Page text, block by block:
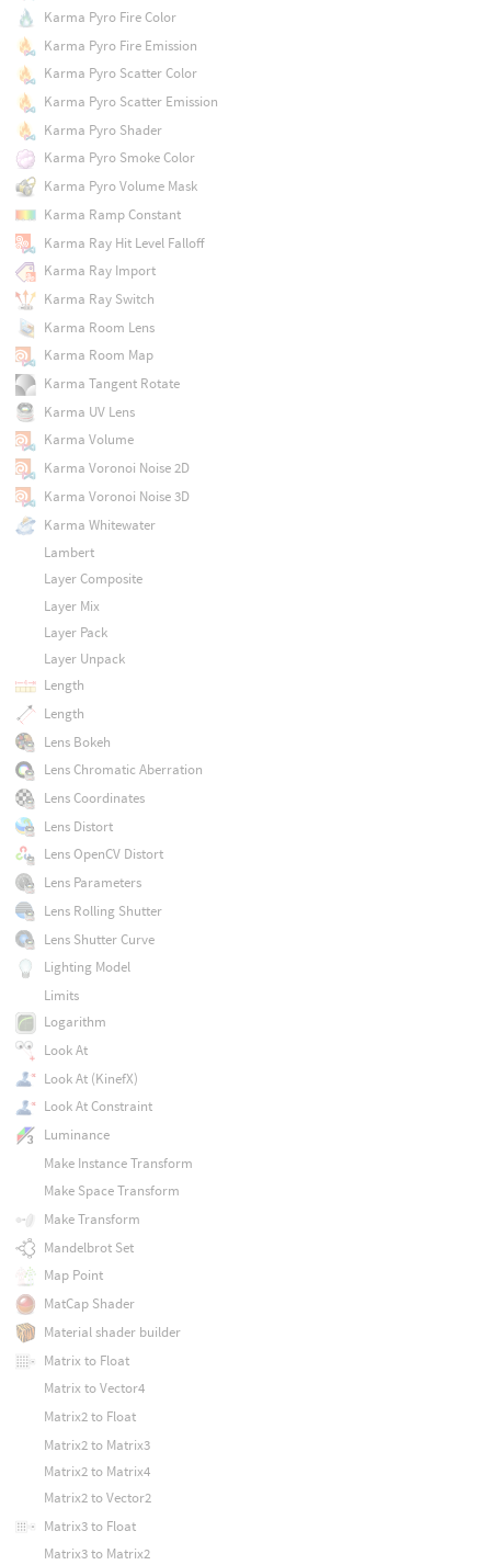
Karma Pyro Fire Color
Karma Pyro Fire Emission
Karma Pyro Scatter Color
Karma Pyro Scatter Emission
Karma Pyro Shader
Karma Pyro Smoke Color
Karma Pyro Volume Mask
Karma Ramp Constant
Karma Ray Hit Level Falloff
Karma Ray Import
Karma Ray Switch
Karma Room Lens
Karma Room Map
Karma Tangent Rotate
Karma UV Lens
Karma Volume
Karma Voronoi Noise 2D
Karma Voronoi Noise 3D
Karma Whitewater
Lambert
Layer Composite
Layer Mix
Layer Pack
Layer Unpack
Length
Length
Lens Bokeh
Lens Chromatic Aberration
Lens Coordinates
Lens Distort
Lens OpenCV Distort
Lens Parameters
Lens Rolling Shutter
Lens Shutter Curve
Lighting Model
Limits
Logarithm
Look At
Look At (KinefX)
Look At Constraint
Luminance
Make Instance Transform
Make Space Transform
Make Transform
Mandelbrot Set
Map Point
MatCap Shader
Material shader builder
Matrix to Float
Matrix to Vector4
Matrix2 to Float
Matrix2 to Matrix3
Matrix2 to Matrix4
Matrix2 to Vector2
Matrix3 to Float
Matrix3 to Matrix2